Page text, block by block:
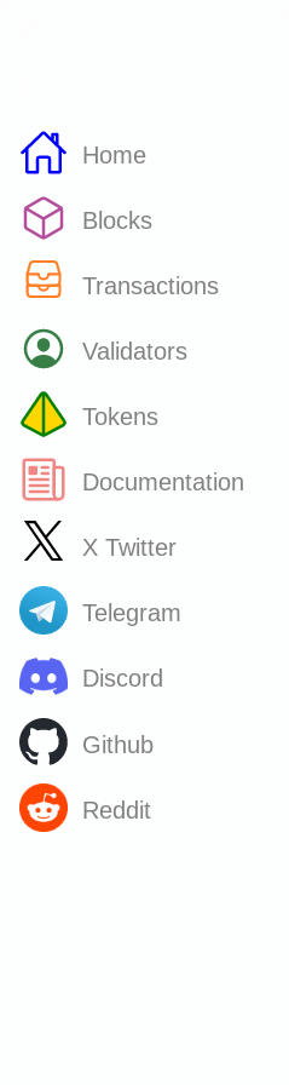
Home
Blocks
Transactions
Validators
Tokens
Documentation
X Twitter
Telegram
Discord
Github
Reddit